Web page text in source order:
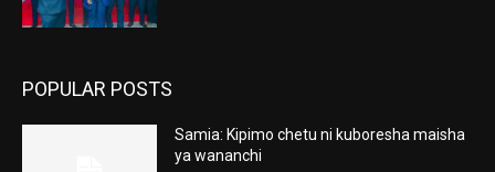
POPULAR POSTS
Samia: Kipimo chetu ni kuboresha maisha
ya wananchi